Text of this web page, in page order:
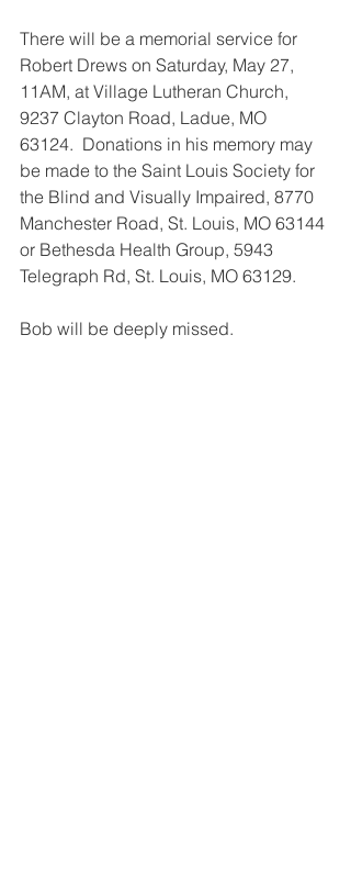
There will be a memorial service for
Robert Drews on Saturday, May 27,
11AM, at Village Lutheran Church,
9237 Clayton Road, Ladue, MO
63124.  Donations in his memory may
be made to the Saint Louis Society for
the Blind and Visually Impaired, 8770
Manchester Road, St. Louis, MO 63144
or Bethesda Health Group, 5943
Telegraph Rd, St. Louis, MO 63129.
Bob will be deeply missed.